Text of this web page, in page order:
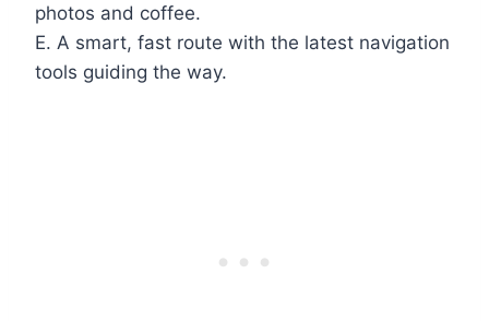
photos and coffee.
E. A smart, fast route with the latest navigation
tools guiding the way.